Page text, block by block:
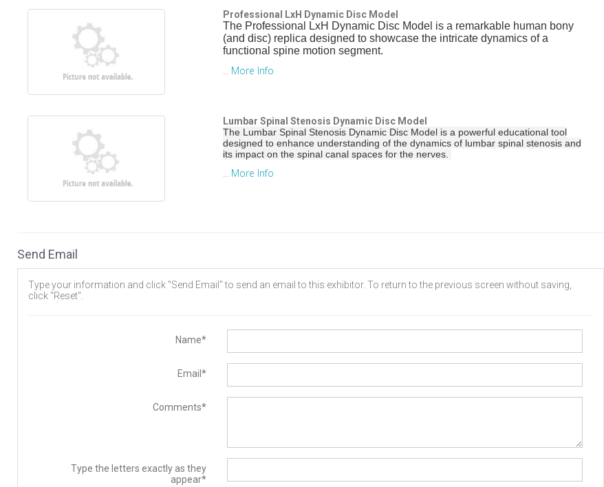
Professional LxH Dynamic Disc Model
The Professional LxH Dynamic Disc Model is a remarkable human bony
(and disc) replica designed to showcase the intricate dynamics of a
functional spine motion segment.
More Info
Lumbar Spinal Stenosis Dynamic Disc Model
The Lumbar Spinal Stenosis Dynamic Disc Model is a powerful educational tool
designed to enhance understanding of the dynamics of lumbar spinal stenosis and
its impact on the spinal canal spaces for the nerves.
More Info
Send Email
Type your information and click "Send Email" to send an email to this exhibitor. To return to the previous screen without saving,
click "Reset".
Name*
Email*
Comments*
Type the letters exactly as they
appear*